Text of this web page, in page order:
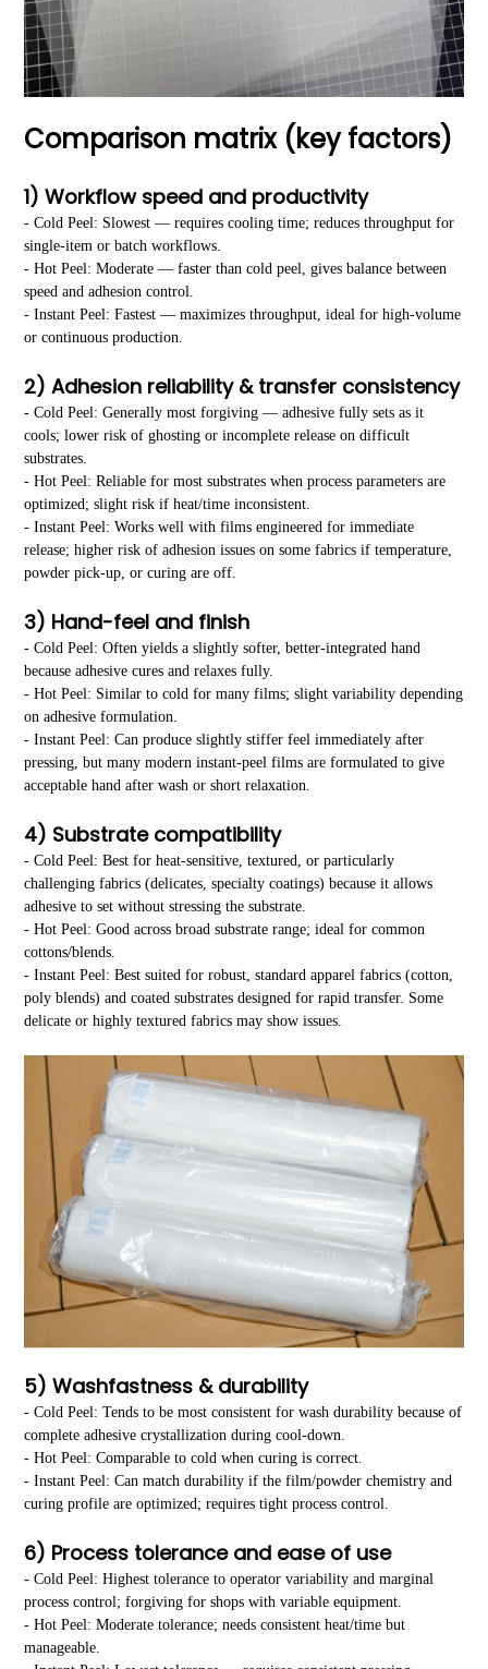
Comparison matrix (key factors)
1) Workflow speed and productivity
- Cold Peel: Slowest — requires cooling time; reduces throughput for
single-item or batch workflows.
- Hot Peel: Moderate — faster than cold peel, gives balance between
speed and adhesion control.
- Instant Peel: Fastest — maximizes throughput, ideal for high-volume
or continuous production.
2) Adhesion reliability & transfer consistency
- Cold Peel: Generally most forgiving — adhesive fully sets as it
cools; lower risk of ghosting or incomplete release on difficult
substrates.
- Hot Peel: Reliable for most substrates when process parameters are
optimized; slight risk if heat/time inconsistent.
- Instant Peel: Works well with films engineered for immediate
release; higher risk of adhesion issues on some fabrics if temperature,
powder pick-up, or curing are off.
3) Hand-feel and finish
- Cold Peel: Often yields a slightly softer, better-integrated hand
because adhesive cures and relaxes fully.
- Hot Peel: Similar to cold for many films; slight variability depending
on adhesive formulation.
- Instant Peel: Can produce slightly stiffer feel immediately after
pressing, but many modern instant-peel films are formulated to give
acceptable hand after wash or short relaxation.
4) Substrate compatibility
- Cold Peel: Best for heat-sensitive, textured, or particularly
challenging fabrics (delicates, specialty coatings) because it allows
adhesive to set without stressing the substrate.
- Hot Peel: Good across broad substrate range; ideal for common
cottons/blends.
- Instant Peel: Best suited for robust, standard apparel fabrics (cotton,
poly blends) and coated substrates designed for rapid transfer. Some
delicate or highly textured fabrics may show issues.
5) Washfastness & durability
- Cold Peel: Tends to be most consistent for wash durability because of
complete adhesive crystallization during cool-down.
- Hot Peel: Comparable to cold when curing is correct.
- Instant Peel: Can match durability if the film/powder chemistry and
curing profile are optimized; requires tight process control.
6) Process tolerance and ease of use
- Cold Peel: Highest tolerance to operator variability and marginal
process control; forgiving for shops with variable equipment.
- Hot Peel: Moderate tolerance; needs consistent heat/time but
manageable.